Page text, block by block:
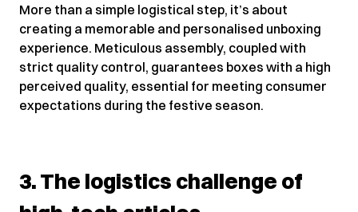
More than a simple logistical step, it’s about
creating a memorable and personalised unboxing
experience. Meticulous assembly, coupled with
strict quality control, guarantees boxes with a high
perceived quality, essential for meeting consumer
expectations during the festive season.
3. The logistics challenge of